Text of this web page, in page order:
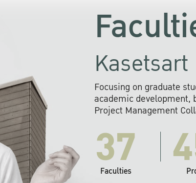
Focusing on graduate
academic development,
Project Management
37
Faculties